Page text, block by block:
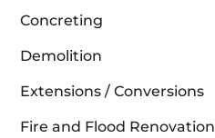
Concreting
Demolition
Extensions / Conversions
Fire and Flood Renovation